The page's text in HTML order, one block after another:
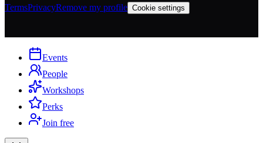
TermsPrivacyRemove my profile Cookie settings
Events
People
Workshops
Perks
Join free